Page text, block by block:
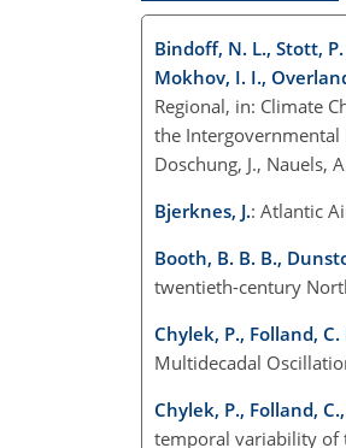
Bindoff, N. L., Stott,
Mokhov, I. I.,
Regional, in: Climate
the Intergovernmental
Doschung, J., Nauels,
Bjerknes, J.: Atlantic
Booth, B. B. B.,
twentieth-century
Chylek, P., Folland,
Multidecadal
Chylek, P., Folland,
temporal variability of